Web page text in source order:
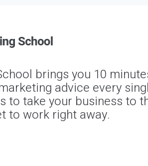
brings you 10
advice every
to take your business to
to work right away.